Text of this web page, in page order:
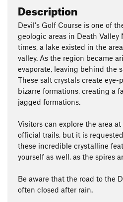
Description
Devil's Golf Course is one of
geologic areas in Death Valley
times, a lake existed in the
valley. As the region became
evaporate, leaving behind the
These salt crystals create
bizarre formations, creating a
jagged formations.
Visitors can explore the area
official trails, but it is
these incredible crystalline
yourself as well, as the spires
Be aware that the road to the
often closed after rain.